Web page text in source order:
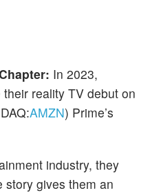
In 2023,
reality TV debut on
AMZN) Prime’s
industry, they
story gives them an